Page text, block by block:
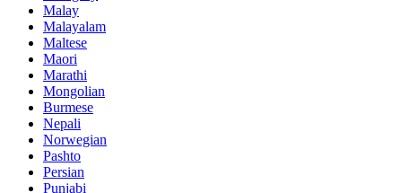
Malay
Malayalam
Maltese
Maori
Marathi
Mongolian
Burmese
Nepali
Norwegian
Pashto
Persian
Punjabi